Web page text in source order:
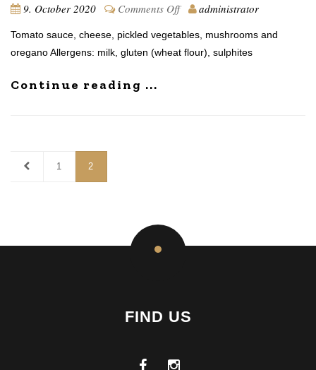
9. October 2020 Comments Offon administrator
Tomato sauce, cheese, pickled vegetables, mushrooms and
oregano Allergens: milk, gluten (wheat flour), sulphites
Continue reading ...
1 2
FIND US